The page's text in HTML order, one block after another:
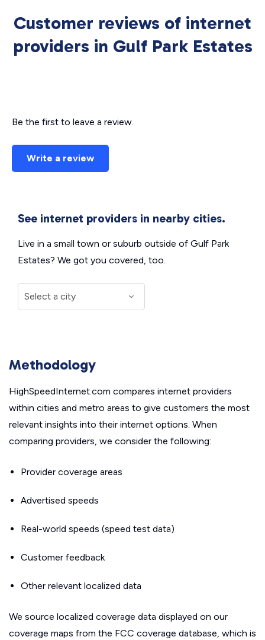
Customer reviews of internet
providers in Gulf Park Estates
Be the first to leave a review.
Write a review
See internet providers in nearby cities.
Live in a small town or suburb outside of Gulf Park
Estates? We got you covered, too.
Methodology
HighSpeedInternet.com compares internet providers
within cities and metro areas to give customers the most
relevant insights into their internet options. When
comparing providers, we consider the following:
Provider coverage areas
Advertised speeds
Real-world speeds (speed test data)
Customer feedback
Other relevant localized data
We source localized coverage data displayed on our
coverage maps from the FCC coverage database, which is